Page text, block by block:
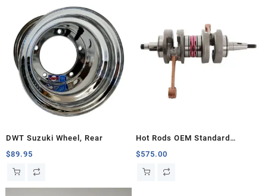
DWT Suzuki Wheel, Rear
$89.95
Hot Rods OEM Standard
Crankshaft, Banshee
$575.00